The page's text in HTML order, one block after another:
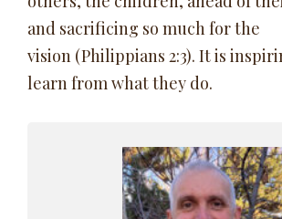
and sacrificing so much for the
vision (Philippians 2:3). It is
learn from what they do.